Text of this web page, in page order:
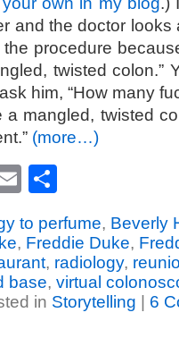
and the doctor
the procedure
twisted colon.”
him, “How many
a mangled, twisted
(more…)
Email
to perfume, Beverly
, Freddie Duke,
, radiology,
base, virtual
in Storytelling 6